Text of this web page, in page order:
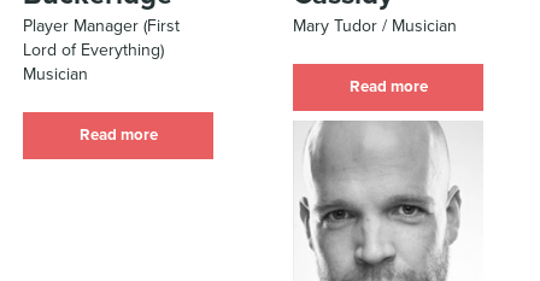
Player Manager (First
Lord of Everything)
Musician
Read more
Mary Tudor / Musician
Read more